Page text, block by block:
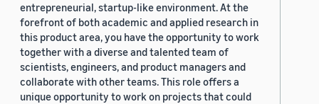
entrepreneurial, startup-like environment. At the
forefront of both academic and applied research in
this product area, you have the opportunity to work
together with a diverse and talented team of
scientists, engineers, and product managers and
collaborate with other teams. This role offers a
unique opportunity to work on projects that could